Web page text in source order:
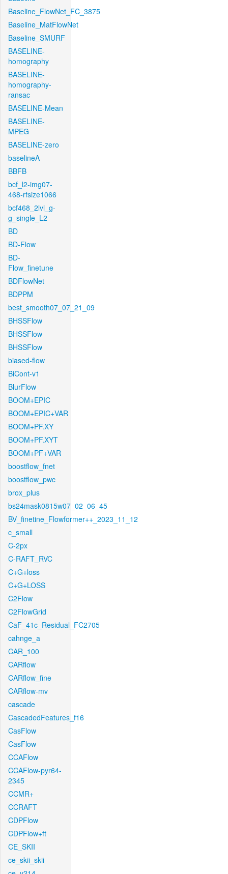
Baseline_FlowNet_FC_3875
Baseline_MatFlowNet
Baseline_SMURF
BASELINE-
homography
BASELINE-
homography-
ransac
BASELINE-Mean
BASELINE-
MPEG
BASELINE-zero
baselineA
BBFB
bcf_l2-img07-
468-rfsize1066
bcf468_2lvl_g-
g_single_L2
BD
BD-Flow
BD-
Flow_finetune
BDFlowNet
BDPPM
best_smooth07_07_21_09
BHSSFlow
BHSSFlow
BHSSFlow
biased-flow
BiCont-v1
BlurFlow
BOOM+EPIC
BOOM+EPIC+VAR
BOOM+PF.XY
BOOM+PF.XYT
BOOM+PF+VAR
boostflow_fnet
boostflow_pwc
brox_plus
bs24mask0815w07_02_06_45
BV_finetine_Flowformer++_2023_11_12
c_small
C-2px
C-RAFT_RVC
C+G+loss
C+G+LOSS
C2Flow
C2FlowGrid
CaF_41c_Residual_FC2705
cahnge_a
CAR_100
CARflow
CARflow_fine
CARflow-mv
cascade
CascadedFeatures_f16
CasFlow
CasFlow
CCAFlow
CCAFlow-pyr64-
2345
CCMR+
CCRAFT
CDPFlow
CDPFlow+ft
CE_SKII
ce_skii_skii